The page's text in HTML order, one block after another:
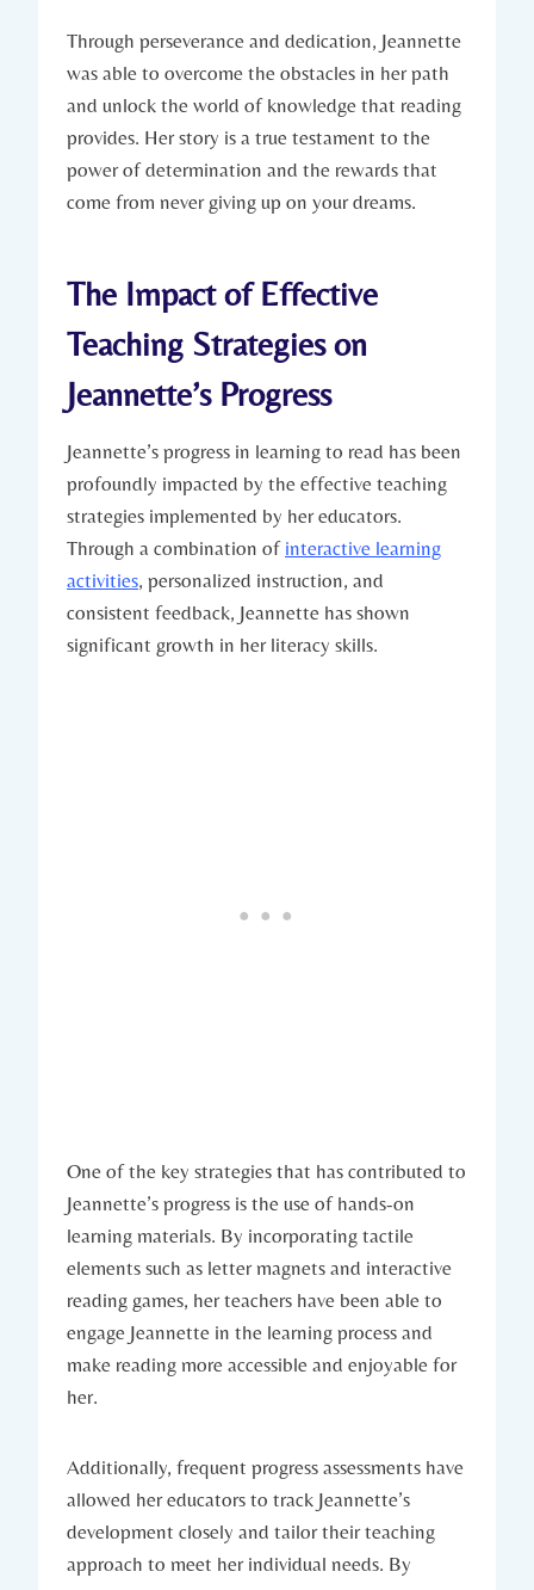
Through perseverance and dedication, Jeannette
was able to overcome the obstacles in her path
and unlock the world of knowledge that reading
provides. Her story is a true testament to the
power of determination and the rewards that
come from never giving up on your dreams.
The Impact of Effective
Teaching Strategies on
Jeannette’s Progress
Jeannette’s progress in learning to read has been
profoundly impacted by the effective teaching
strategies implemented by her educators.
Through a combination of interactive learning
activities, personalized instruction, and
consistent feedback, Jeannette has shown
significant growth in her literacy skills.
One of the key strategies that has contributed to
Jeannette’s progress is the use of hands-on
learning materials. By incorporating tactile
elements such as letter magnets and interactive
reading games, her teachers have been able to
engage Jeannette in the learning process and
make reading more accessible and enjoyable for
her.
Additionally, frequent progress assessments have
allowed her educators to track Jeannette’s
development closely and tailor their teaching
approach to meet her individual needs. By